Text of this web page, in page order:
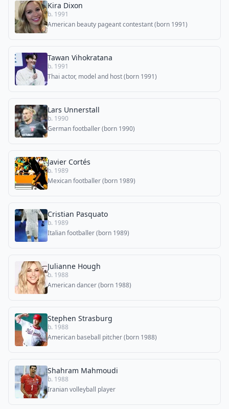
Kira Dixon
b. 1991
American beauty pageant contestant (born 1991)
Tawan Vihokratana
b. 1991
Thai actor, model and host (born 1991)
Lars Unnerstall
b. 1990
German footballer (born 1990)
Javier Cortés
b. 1989
Mexican footballer (born 1989)
Cristian Pasquato
b. 1989
Italian footballer (born 1989)
Julianne Hough
b. 1988
American dancer (born 1988)
Stephen Strasburg
b. 1988
American baseball pitcher (born 1988)
Shahram Mahmoudi
b. 1988
Iranian volleyball player